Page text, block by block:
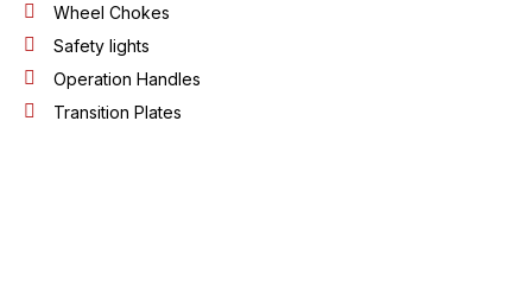
Wheel Chokes
Safety lights
Operation Handles
Transition Plates